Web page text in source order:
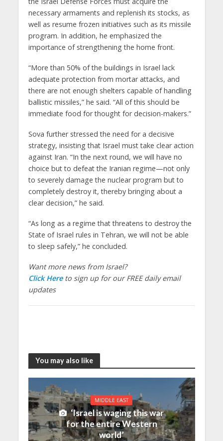
necessary armaments and replenish its stocks, as
well as resume frozen initiatives such as its missile
program. In addition, he emphasized the
importance of strengthening the home front.
“More than 50% of the buildings in Israel lack
adequate protection from mortar attacks, and
there are not enough shelters capable of handling
ballistic missiles,” he said. “All of this should be
immediate food for thought for decision-makers.”
Sova further stressed the need for a decisive
strategy, insisting that Israel must take clear action
against Iran. “In the next round, we will have no
choice but to defeat the Iranian regime—not only
to severely damage the nuclear program but to
completely destroy it, thereby bringing about a
clear decision,” he said.
“As long as a regime that threatens to destroy the
State of Israel rules in Tehran, we will not be able
to sleep safely,” he concluded.
Want more news from Israel?
Click Hereto sign up for our FREE daily email
updates
You may also like
MIDDLE EAST
‘Israel is waging this war
for the entire Western
world’